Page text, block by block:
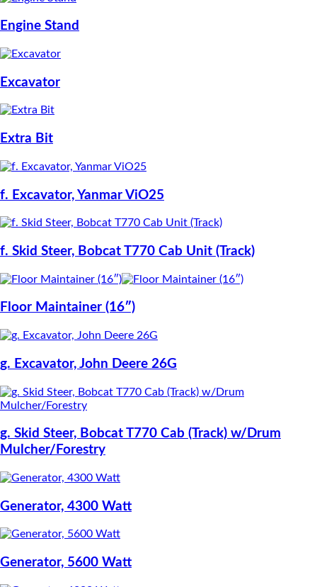
Engine Stand
Excavator
Extra Bit
f. Excavator, Yanmar ViO25
f. Skid Steer, Bobcat T770 Cab Unit (Track)
Floor Maintainer (16″)
g. Excavator, John Deere 26G
g. Skid Steer, Bobcat T770 Cab (Track) w/Drum
Mulcher/Forestry
Generator, 4300 Watt
Generator, 5600 Watt